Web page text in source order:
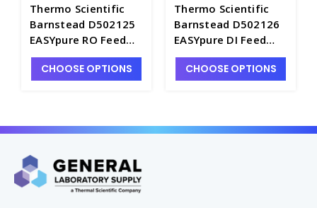
Thermo Scientific
Barnstead D502125
EASYpure RO Feed
Organic Free
Cartridge Kit -
CHOOSE OPTIONS
Thermo Scientific
Barnstead D502126
EASYpure DI Feed
Type I Cartridge Kit -
D2550-10
CHOOSE OPTIONS